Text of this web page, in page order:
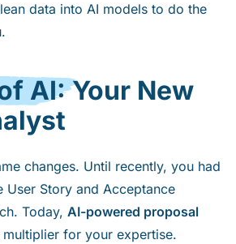
data into AI models to do the
AI:Your New
changes. Until recently, you had
User Story and Acceptance
Today, AI-powered proposal
for your expertise.